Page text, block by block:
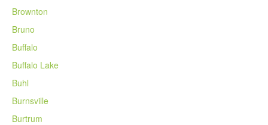
Brownton
Bruno
Buffalo
Buffalo Lake
Buhl
Burnsville
Burtrum